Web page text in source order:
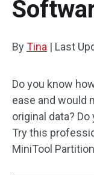
Clone Disk
Disk Recovery
ByTina | Last
Do you know
ease and would
original data?
Try this
MiniTool